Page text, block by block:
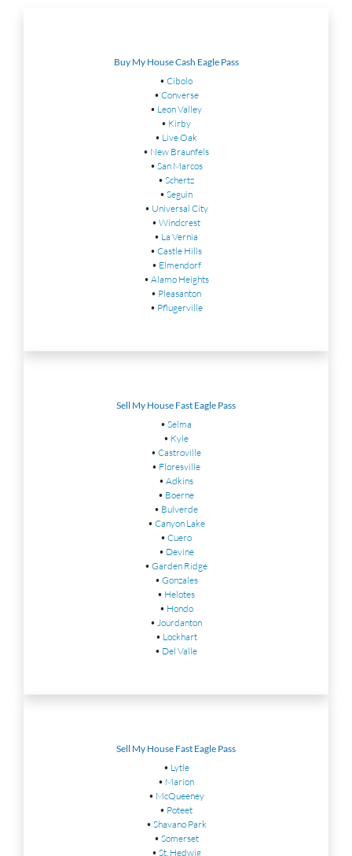
Buy My House Cash Eagle Pass
• Cibolo
• Converse
• Leon Valley
• Kirby
• Live Oak
• New Braunfels
• San Marcos
• Schertz
• Seguin
• Universal City
• Windcrest
• La Vernia
• Castle Hills
• Elmendorf
• Alamo Heights
• Pleasanton
• Pflugerville
Sell My House Fast Eagle Pass
• Selma
• Kyle
• Castroville
• Floresville
• Adkins
• Boerne
• Bulverde
• Canyon Lake
• Cuero
• Devine
• Garden Ridge
• Gonzales
• Helotes
• Hondo
• Jourdanton
• Lockhart
• Del Valle
Sell My House Fast Eagle Pass
• Lytle
• Marion
• McQueeney
• Poteet
• Shavano Park
• Somerset
• St. Hedwig